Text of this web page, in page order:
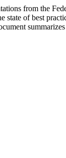
from the
state of best